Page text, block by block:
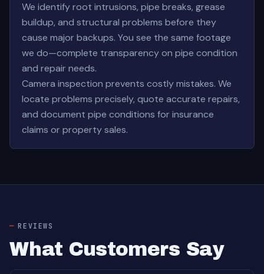
We identify root intrusions, pipe breaks, grease
buildup, and structural problems before they
cause major backups. You see the same footage
we do—complete transparency on pipe condition
and repair needs.
Camera inspection prevents costly mistakes. We
locate problems precisely, quote accurate repairs,
and document pipe conditions for insurance
claims or property sales.
REVIEWS
What Customers Say